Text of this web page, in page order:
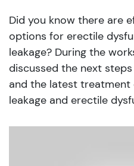
Did you know there are
options for erectile
leakage? During the
discussed the next
and the latest
leakage and erectile